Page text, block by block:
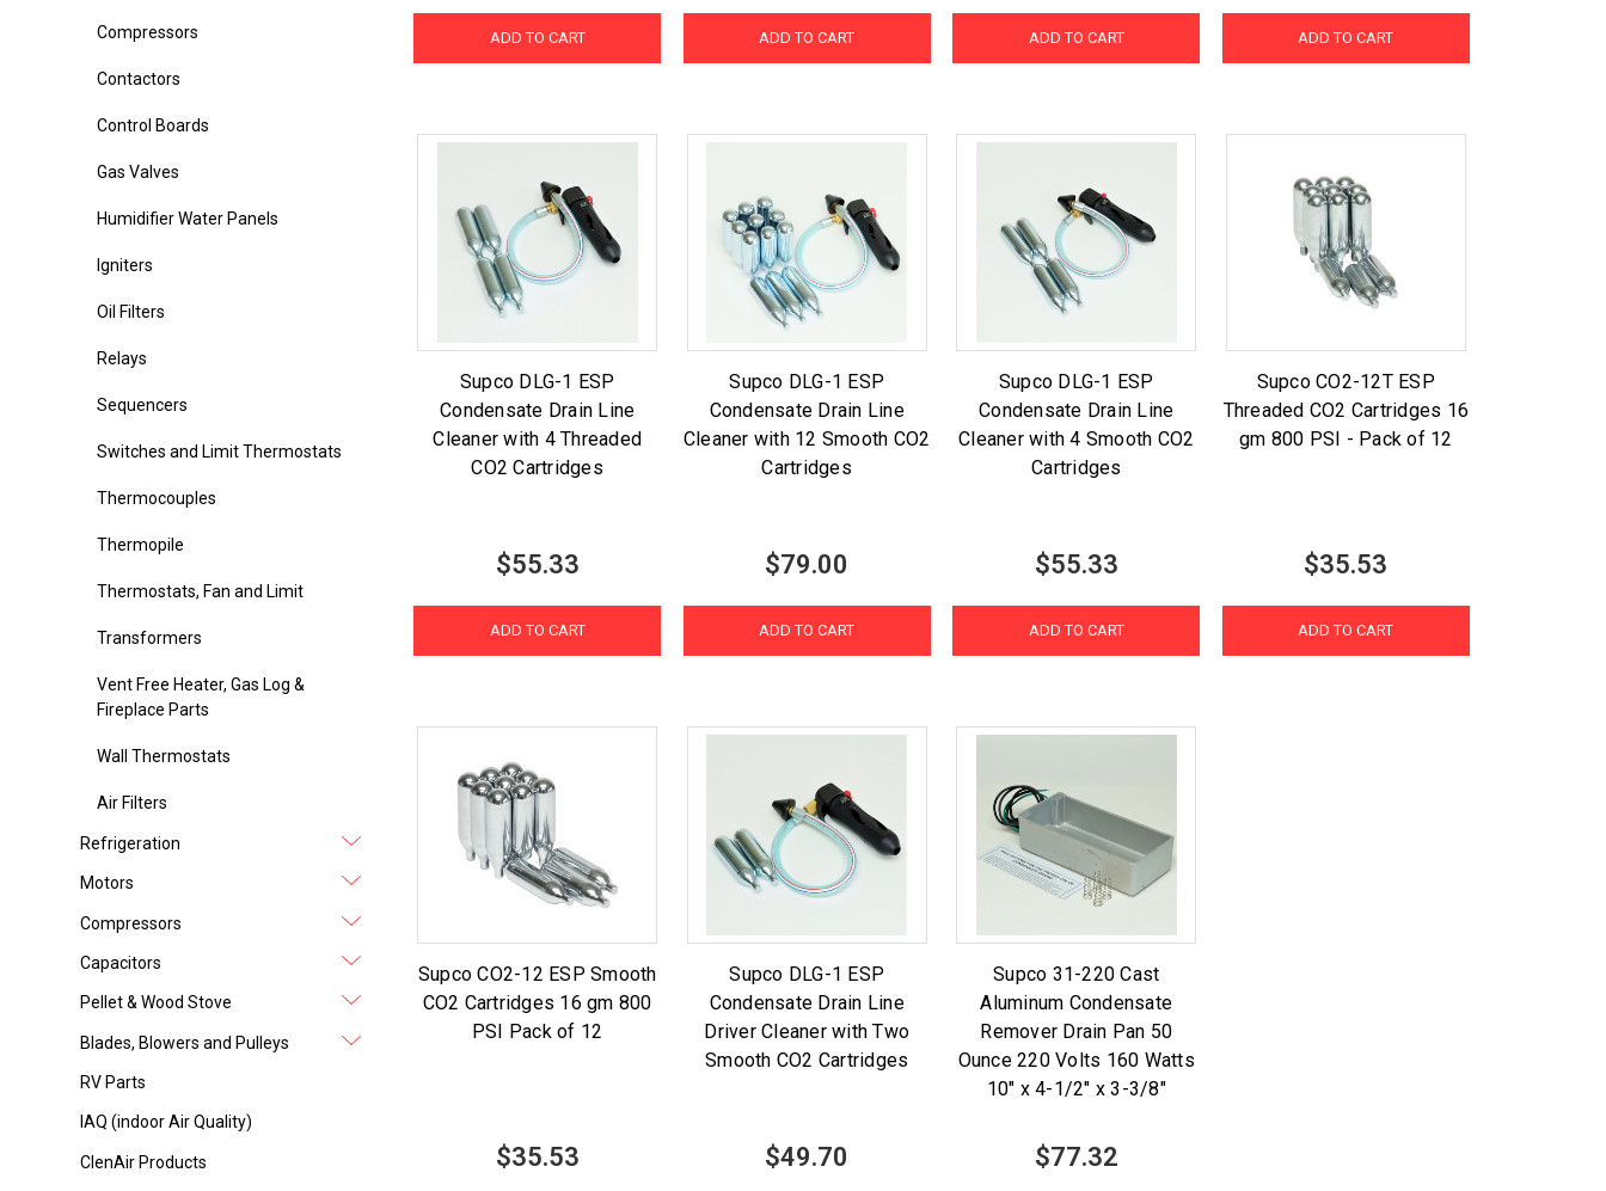
Compressors
Contactors
Control Boards
Gas Valves
Humidifier Water Panels
Igniters
Oil Filters
Relays
Sequencers
Switches and Limit Thermostats
Thermocouples
Thermopile
Thermostats, Fan and Limit
Transformers
Vent Free Heater, Gas Log &
Fireplace Parts
Wall Thermostats
Air Filters
Refrigeration
Motors
Compressors
Capacitors
Pellet & Wood Stove
Blades, Blowers and Pulleys
RV Parts
IAQ (indoor Air Quality)
ClenAir Products
ADD TO CART ADD TO CART ADD TO CART ADD TO CART
Supco DLG-1 ESP
Condensate Drain Line
Cleaner with 4 Threaded
CO2 Cartridges
$55.33
ADD TO CART
Supco DLG-1 ESP
Condensate Drain Line
Cleaner with 12 Smooth CO2
Cartridges
$79.00
ADD TO CART
Supco DLG-1 ESP
Condensate Drain Line
Cleaner with 4 Smooth CO2
Cartridges
$55.33
ADD TO CART
Supco CO2-12T ESP
Threaded CO2 Cartridges 16
gm 800 PSI - Pack of 12
$35.53
ADD TO CART
Supco CO2-12 ESP Smooth
CO2 Cartridges 16 gm 800
PSI Pack of 12
$35.53
Supco DLG-1 ESP
Condensate Drain Line
Driver Cleaner with Two
Smooth CO2 Cartridges
$49.70
Supco 31-220 Cast
Aluminum Condensate
Remover Drain Pan 50
Ounce 220 Volts 160 Watts
10" x 4-1/2" x 3-3/8"
$77.32